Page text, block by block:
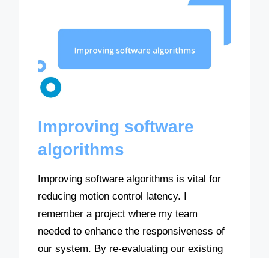
Improving software
algorithms
Improving software algorithms is vital for
reducing motion control latency. I
remember a project where my team
needed to enhance the responsiveness of
our system. By re-evaluating our existing